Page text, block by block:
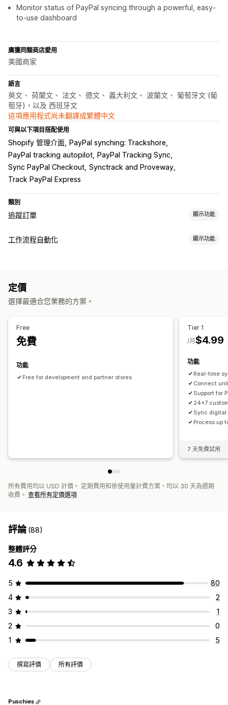
Monitor status of PayPal syncing through a powerful, easy-
to-use dashboard
廣獲同類商店愛用
美國商家
語言
英文、 荷蘭文、 法文、 德文、 義大利文、 波蘭文、 葡萄牙文 (葡
萄牙)，以及 西班牙文
這項應用程式尚未翻譯成繁體中文
可與以下項目搭配使用
Shopify 管理介面 PayPal synching: Trackshore
PayPal tracking autopilot PayPal Tracking Sync
Sync PayPal Checkout Synctrack and Proveway
Track PayPal Express
類別
追蹤訂單 顯示功能
追蹤
電子郵件
工作流程自動化 顯示功能
自訂
定價
選擇最適合您業務的方案。
Free
免費
功能
Free for development and partner stores
Tier 1
$4.99
/月
功能
Real-time
Connect
Support for
24x7
Sync digital
Process up
7 天免費試用
所有費用均以 USD 計價。 定期費用和依使用量計費方案，均以 30 天為週期
收費。 查看所有定價選項
評論(88)
整體評分
4.6
5
80
4
2
3
1
2
0
1
5
撰寫評價 所有評價
Puschies